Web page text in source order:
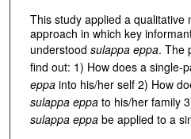
This study applied a qualitative
approach in which key
understood sulappa eppa. The
find out: 1) How does a single-
eppainto his/her self 2) How
sulappa eppa to his/her family
sulappa eppabe applied to a